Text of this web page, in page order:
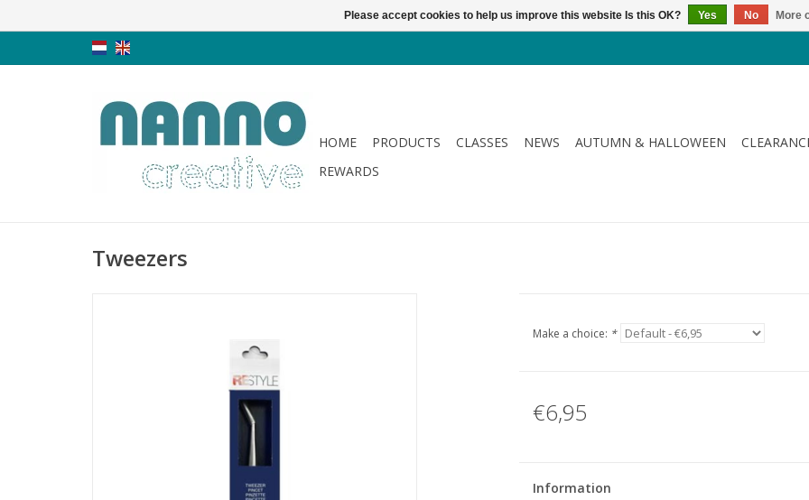
HOME PRODUCTS CLASSES NEWS AUTUMN & HALLOWEEN
REWARDS
Tweezers
Make a choice: *
€6,95
Information
Please accept cookies to help us improve this website Is this OK? Yes No More